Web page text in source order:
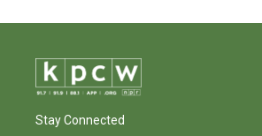
Stay Connected